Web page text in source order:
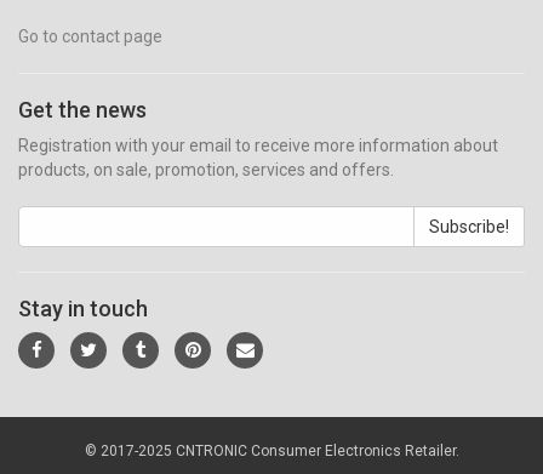
Go to contact page
Get the news
Registration with your email to receive more information about
products, on sale, promotion, services and offers.
Subscribe!
Stay in touch
© 2017-2025 CNTRONIC Consumer Electronics Retailer.